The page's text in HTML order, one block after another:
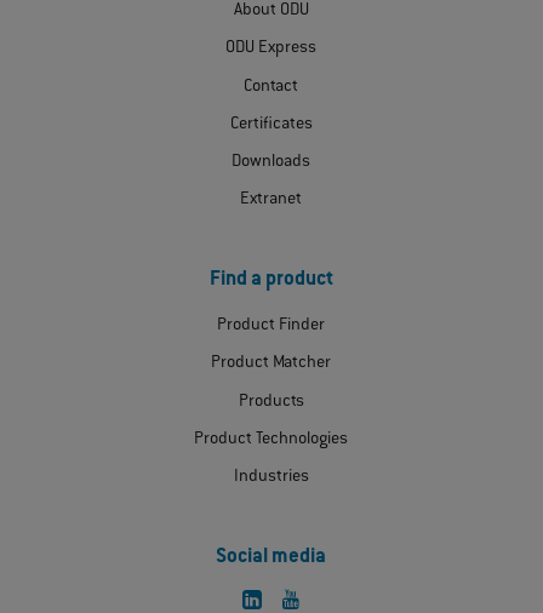
About ODU
ODU Express
Contact
Certificates
Downloads
Extranet
Find a product
Product Finder
Product Matcher
Products
Product Technologies
Industries
Social media